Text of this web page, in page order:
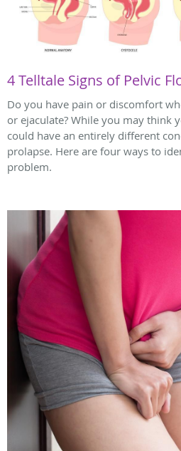
4 Telltale Signs of Pelvic
Do you have pain or discomfort
or ejaculate? While you may think
could have an entirely different
prolapse. Here are four ways to
problem.